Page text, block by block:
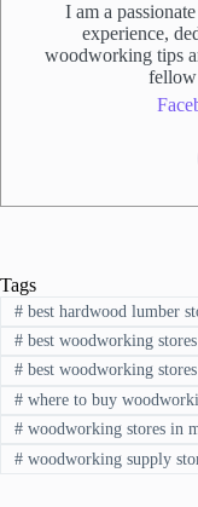
I am a
experience,
woodworking tips
fellow
Tags
#best hardwood lumber
#best woodworking
#best woodworking
#where to buy
#woodworking stores in
#woodworking supply